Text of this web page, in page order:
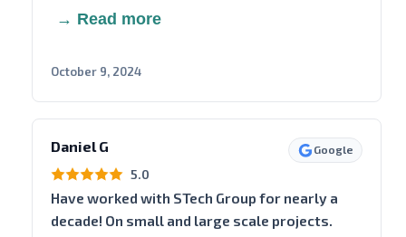
→ Read more
October 9, 2024
Daniel G Google
5.0
Have worked with STech Group for nearly a
decade! On small and large scale projects.